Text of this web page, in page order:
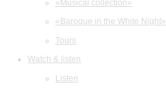
«Musical collection»
«Baroque in the White Night»
Tours
Watch & listen
Listen